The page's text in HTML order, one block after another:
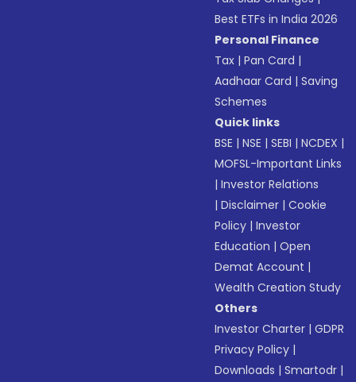
Best ETFs in India 2026
Personal Finance
Tax |Pan Card |
Aadhaar Card |Saving
Schemes
Quick links
BSE |NSE |SEBI |NCDEX |
MOFSL-Important Links
|Investor Relations
|Disclaimer |Cookie
Policy |Investor
Education |Open
Demat Account |
Wealth Creation Study
Others
Investor Charter |GDPR
Privacy Policy |
Downloads |Smartodr |